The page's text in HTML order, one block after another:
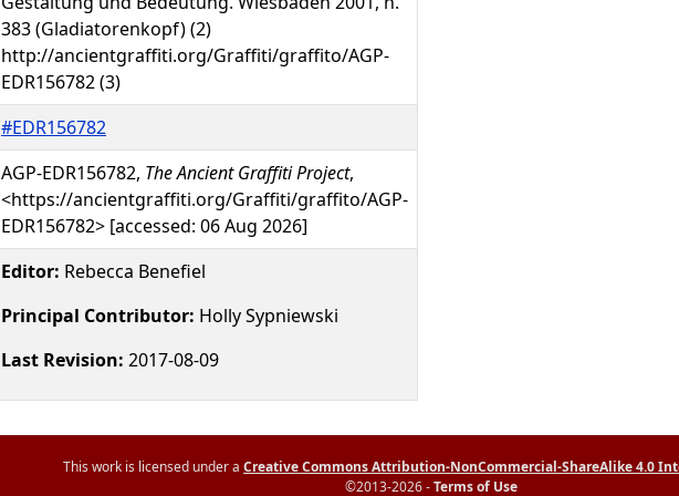
383 (Gladiatorenkopf) (2)
http://ancientgraffiti.org/Graffiti/graffito/AGP-
EDR156782 (3)
#EDR156782
AGP-EDR156782, The Ancient Graffiti Project,
<https://ancientgraffiti.org/Graffiti/graffito/AGP-
EDR156782> [accessed: 06 Aug 2026]
Editor: Rebecca Benefiel
Principal Contributor: Holly Sypniewski
Last Revision: 2017-08-09
This work is licensed under a Creative Commons Attribution-NonCommercial-ShareAlike 4.0
©2013-2026 -Terms of Use